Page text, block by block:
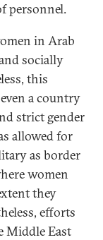
personnel.
in Arab
socially
this
a country
strict gender
allowed for
as border
women
they
efforts
Middle East